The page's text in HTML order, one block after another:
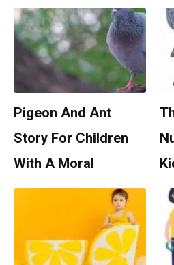
Pigeon And Ant
Story For Children
With A Moral